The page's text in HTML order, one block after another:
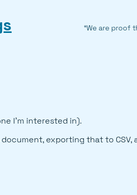
“We are proof
I'm interested in).
exporting that to CSV,